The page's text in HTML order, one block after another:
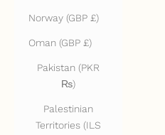
Norway (GBP £)
Oman (GBP £)
Pakistan (PKR
₨)
Palestinian
Territories (ILS